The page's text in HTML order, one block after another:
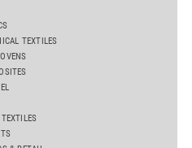
TEXTILES